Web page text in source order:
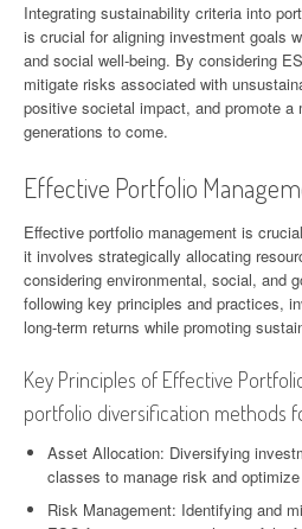
Integrating sustainability criteria into
is crucial for aligning investment goals
and social well-being. By considering
mitigate risks associated with
positive societal impact, and promote a
generations to come.
Effective Portfolio
Effective portfolio management is
it involves strategically allocating
considering environmental, social, and
following key principles and practices,
long-term returns while promoting
Key Principles of Effective
portfolio diversification methods
Asset Allocation: Diversifying
classes to manage risk and
Risk Management: Identifying and